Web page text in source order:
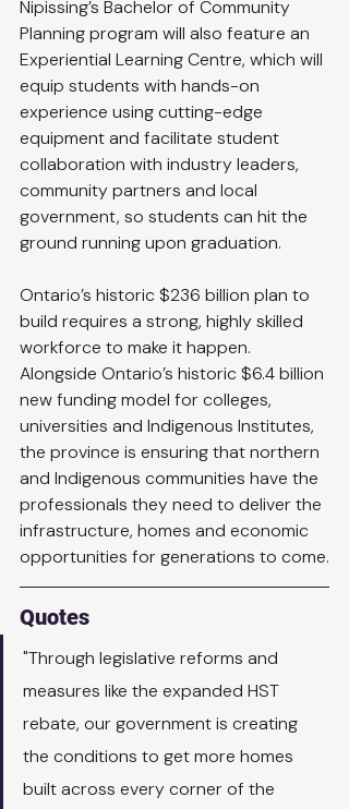
Nipissing’s Bachelor of Community
Planning program will also feature an
Experiential Learning Centre, which will
equip students with hands-on
experience using cutting-edge
equipment and facilitate student
collaboration with industry leaders,
community partners and local
government, so students can hit the
ground running upon graduation.
Ontario’s historic $236 billion plan to
build requires a strong, highly skilled
workforce to make it happen.
Alongside Ontario’s historic $6.4 billion
new funding model for colleges,
universities and Indigenous Institutes,
the province is ensuring that northern
and Indigenous communities have the
professionals they need to deliver the
infrastructure, homes and economic
opportunities for generations to come.
Quotes
"Through legislative reforms and
measures like the expanded HST
rebate, our government is creating
the conditions to get more homes
built across every corner of the